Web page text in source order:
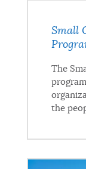
Small
The
the